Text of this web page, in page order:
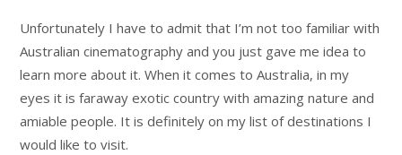
Unfortunately I have to admit that I’m not too familiar with
Australian cinematography and you just gave me idea to
learn more about it. When it comes to Australia, in my
eyes it is faraway exotic country with amazing nature and
amiable people. It is definitely on my list of destinations I
would like to visit.